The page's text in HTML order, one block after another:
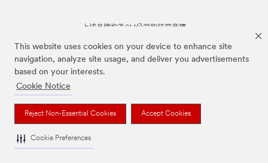
This website uses cookies on your device to enhance site
navigation, analyze site usage, and deliver you advertisements
based on your interests.
Cookie Notice
Reject Non-Essential Cookies Accept Cookies
Cookie Preferences
上述品牌均為3M公司的註冊商標